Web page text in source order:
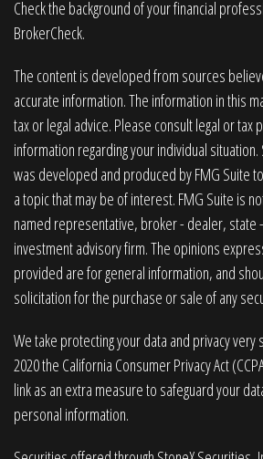
Check the background of your financial
BrokerCheck.
The content is developed from sources
accurate information. The information in this
tax or legal advice. Please consult legal or
information regarding your individual
was developed and produced by FMG Suite
a topic that may be of interest. FMG Suite is
named representative, broker - dealer, state
investment advisory firm. The opinions
provided are for general information, and
solicitation for the purchase or sale of any
We take protecting your data and privacy very
2020 the California Consumer Privacy Act
link as an extra measure to safeguard your
personal information.